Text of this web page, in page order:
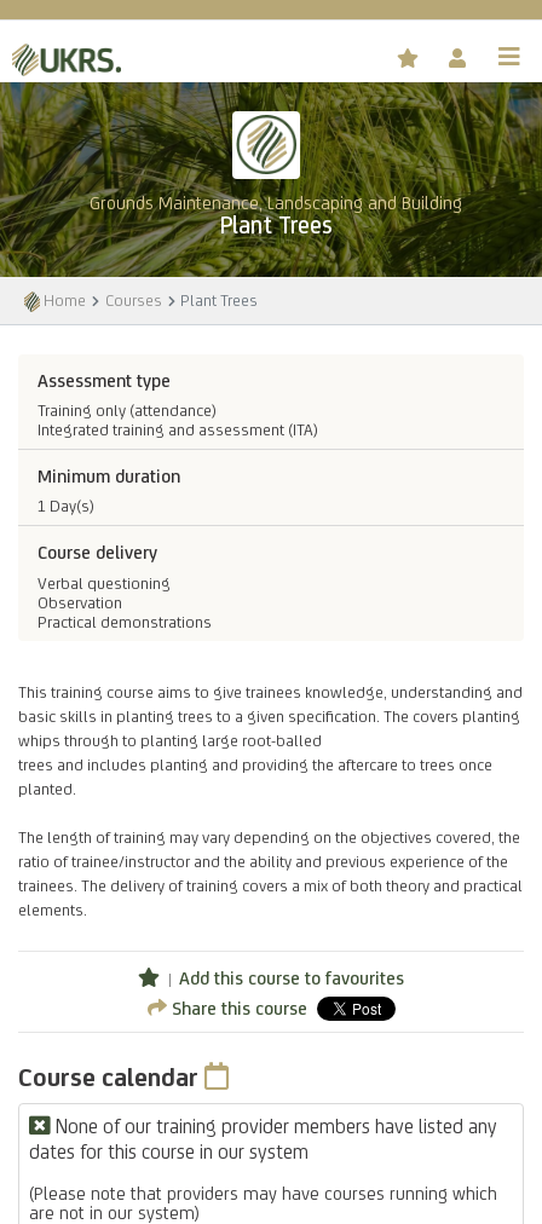
Grounds Maintenance, Landscaping and Building
Plant Trees
Home Courses Plant Trees
Assessment type
Training only (attendance)
Integrated training and assessment (ITA)
Minimum duration
1 Day(s)
Course delivery
Verbal questioning
Observation
Practical demonstrations
This training course aims to give trainees knowledge, understanding and
basic skills in planting trees to a given specification. The covers planting
whips through to planting large root-balled
trees and includes planting and providing the aftercare to trees once
planted.
The length of training may vary depending on the objectives covered, the
ratio of trainee/instructor and the ability and previous experience of the
trainees. The delivery of training covers a mix of both theory and practical
elements.
Add this course to favourites
Share this course
Course calendar
None of our training provider members have listed any
dates for this course in our system
(Please note that providers may have courses running which
are not in our system)